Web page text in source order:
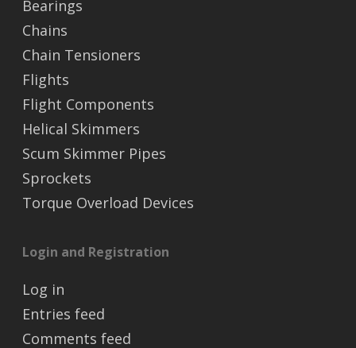
Bearings
Chains
Chain Tensioners
Flights
Flight Components
Helical Skimmers
Scum Skimmer Pipes
Sprockets
Torque Overload Devices
Login and Registration
Log in
Entries feed
Comments feed